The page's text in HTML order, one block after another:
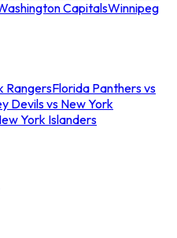
CapitalsWinnipeg
RangersFlorida Panthers vs
Devils vs New York
York Islanders